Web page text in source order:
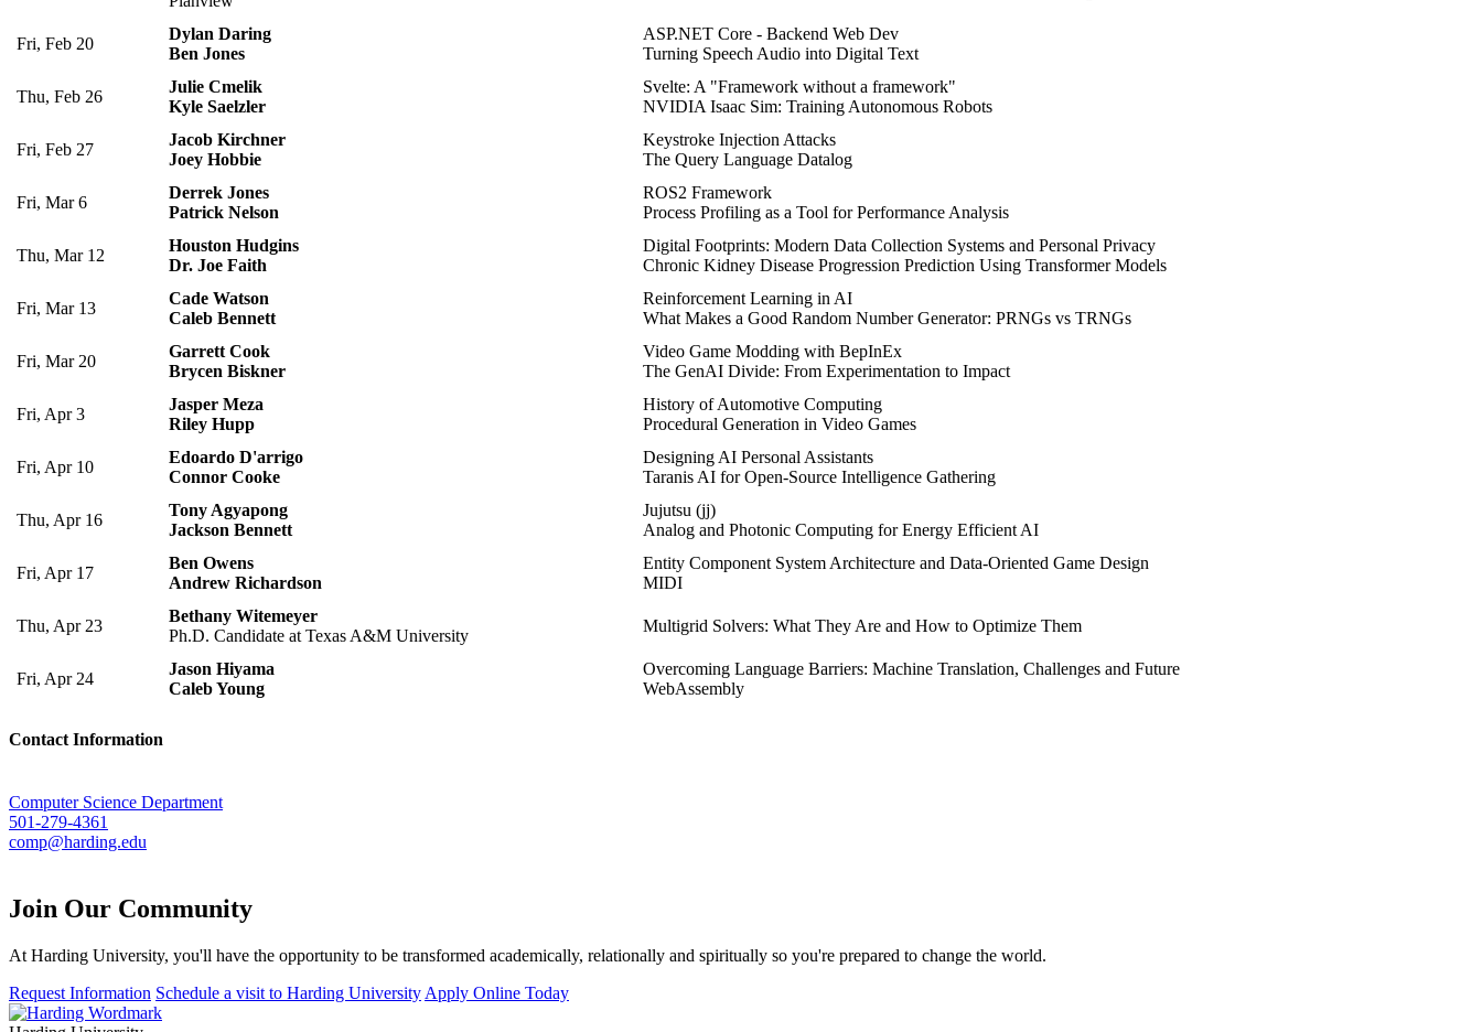
Fri, Feb 20
Dylan Daring
Ben Jones
ASP.NET Core - Backend Web Dev
Turning Speech Audio into Digital Text
Thu, Feb 26
Julie Cmelik
Kyle Saelzler
Svelte: A "Framework without a framework"
NVIDIA Isaac Sim: Training Autonomous Robots
Fri, Feb 27
Jacob Kirchner
Joey Hobbie
Keystroke Injection Attacks
The Query Language Datalog
Fri, Mar 6
Derrek Jones
Patrick Nelson
ROS2 Framework
Process Profiling as a Tool for Performance Analysis
Thu, Mar 12
Houston Hudgins
Dr. Joe Faith
Digital Footprints: Modern Data Collection Systems and Personal Privacy
Chronic Kidney Disease Progression Prediction Using Transformer Models
Fri, Mar 13
Cade Watson
Caleb Bennett
Reinforcement Learning in AI
What Makes a Good Random Number Generator: PRNGs vs TRNGs
Fri, Mar 20
Garrett Cook
Brycen Biskner
Video Game Modding with BepInEx
The GenAI Divide: From Experimentation to Impact
Fri, Apr 3
Jasper Meza
Riley Hupp
History of Automotive Computing
Procedural Generation in Video Games
Fri, Apr 10
Edoardo D'arrigo
Connor Cooke
Designing AI Personal Assistants
Taranis AI for Open-Source Intelligence Gathering
Thu, Apr 16
Tony Agyapong
Jackson Bennett
Jujutsu (jj)
Analog and Photonic Computing for Energy Efficient AI
Fri, Apr 17
Ben Owens
Andrew Richardson
Entity Component System Architecture and Data-Oriented Game Design
MIDI
Thu, Apr 23
Bethany Witemeyer
Ph.D. Candidate at Texas A&M University
Multigrid Solvers: What They Are and How to Optimize Them
Fri, Apr 24
Jason Hiyama
Caleb Young
Overcoming Language Barriers: Machine Translation, Challenges and Future
WebAssembly
Contact Information
Computer Science Department
501-279-4361
comp@harding.edu
Join Our Community
At Harding University, you'll have the opportunity to be transformed academically, relationally and spiritually so you're prepared to change the world.
Request Information Schedule a visit to Harding University Apply Online Today